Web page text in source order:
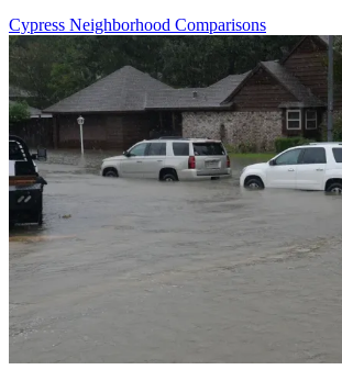
Cypress Neighborhood Comparisons